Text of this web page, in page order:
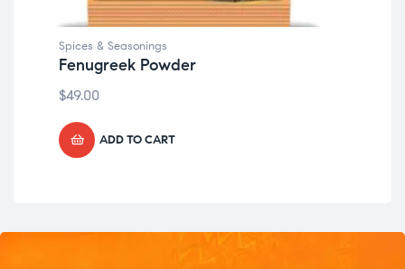
Spices & Seasonings
Fenugreek Powder
$49.00
ADD TO CART